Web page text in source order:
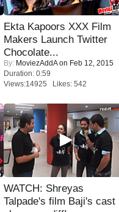
Ekta Kapoors XXX Film
Makers Launch Twitter
Chocolate...
By: MoviezAddAon Feb 12, 2015
Duration: 0:59
Views:14925 Likes: 542
WATCH: Shreyas
Talpade's film Baji's cast